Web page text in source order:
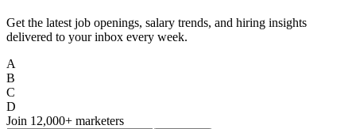
Get the latest job openings, salary trends, and hiring insights
delivered to your inbox every week.
A
B
C
D
Join 12,000+ marketers